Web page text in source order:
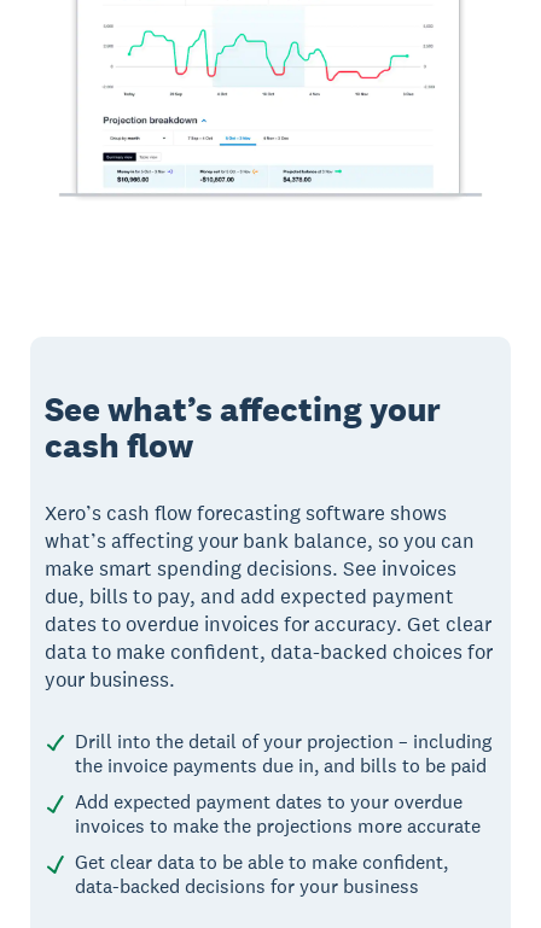
See what’s affecting your
cash flow
Xero’s cash flow forecasting software shows
what’s affecting your bank balance, so you can
make smart spending decisions. See invoices
due, bills to pay, and add expected payment
dates to overdue invoices for accuracy. Get clear
data to make confident, data-backed choices for
your business.
Drill into the detail of your projection – including
the invoice payments due in, and bills to be paid
Add expected payment dates to your overdue
invoices to make the projections more accurate
Get clear data to be able to make confident,
data-backed decisions for your business